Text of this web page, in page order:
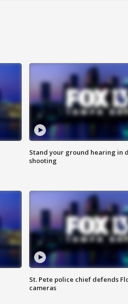
Stand your ground hearing in
shooting
St. Pete police chief defends
cameras